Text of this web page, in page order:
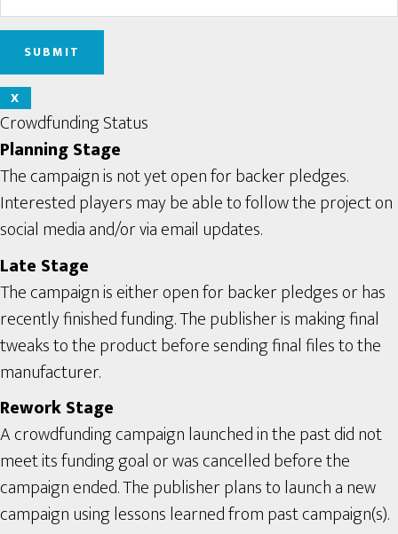
X
Crowdfunding Status
Planning Stage
The campaign is not yet open for backer pledges.
Interested players may be able to follow the project on
social media and/or via email updates.
Late Stage
The campaign is either open for backer pledges or has
recently finished funding. The publisher is making final
tweaks to the product before sending final files to the
manufacturer.
Rework Stage
A crowdfunding campaign launched in the past did not
meet its funding goal or was cancelled before the
campaign ended. The publisher plans to launch a new
campaign using lessons learned from past campaign(s).